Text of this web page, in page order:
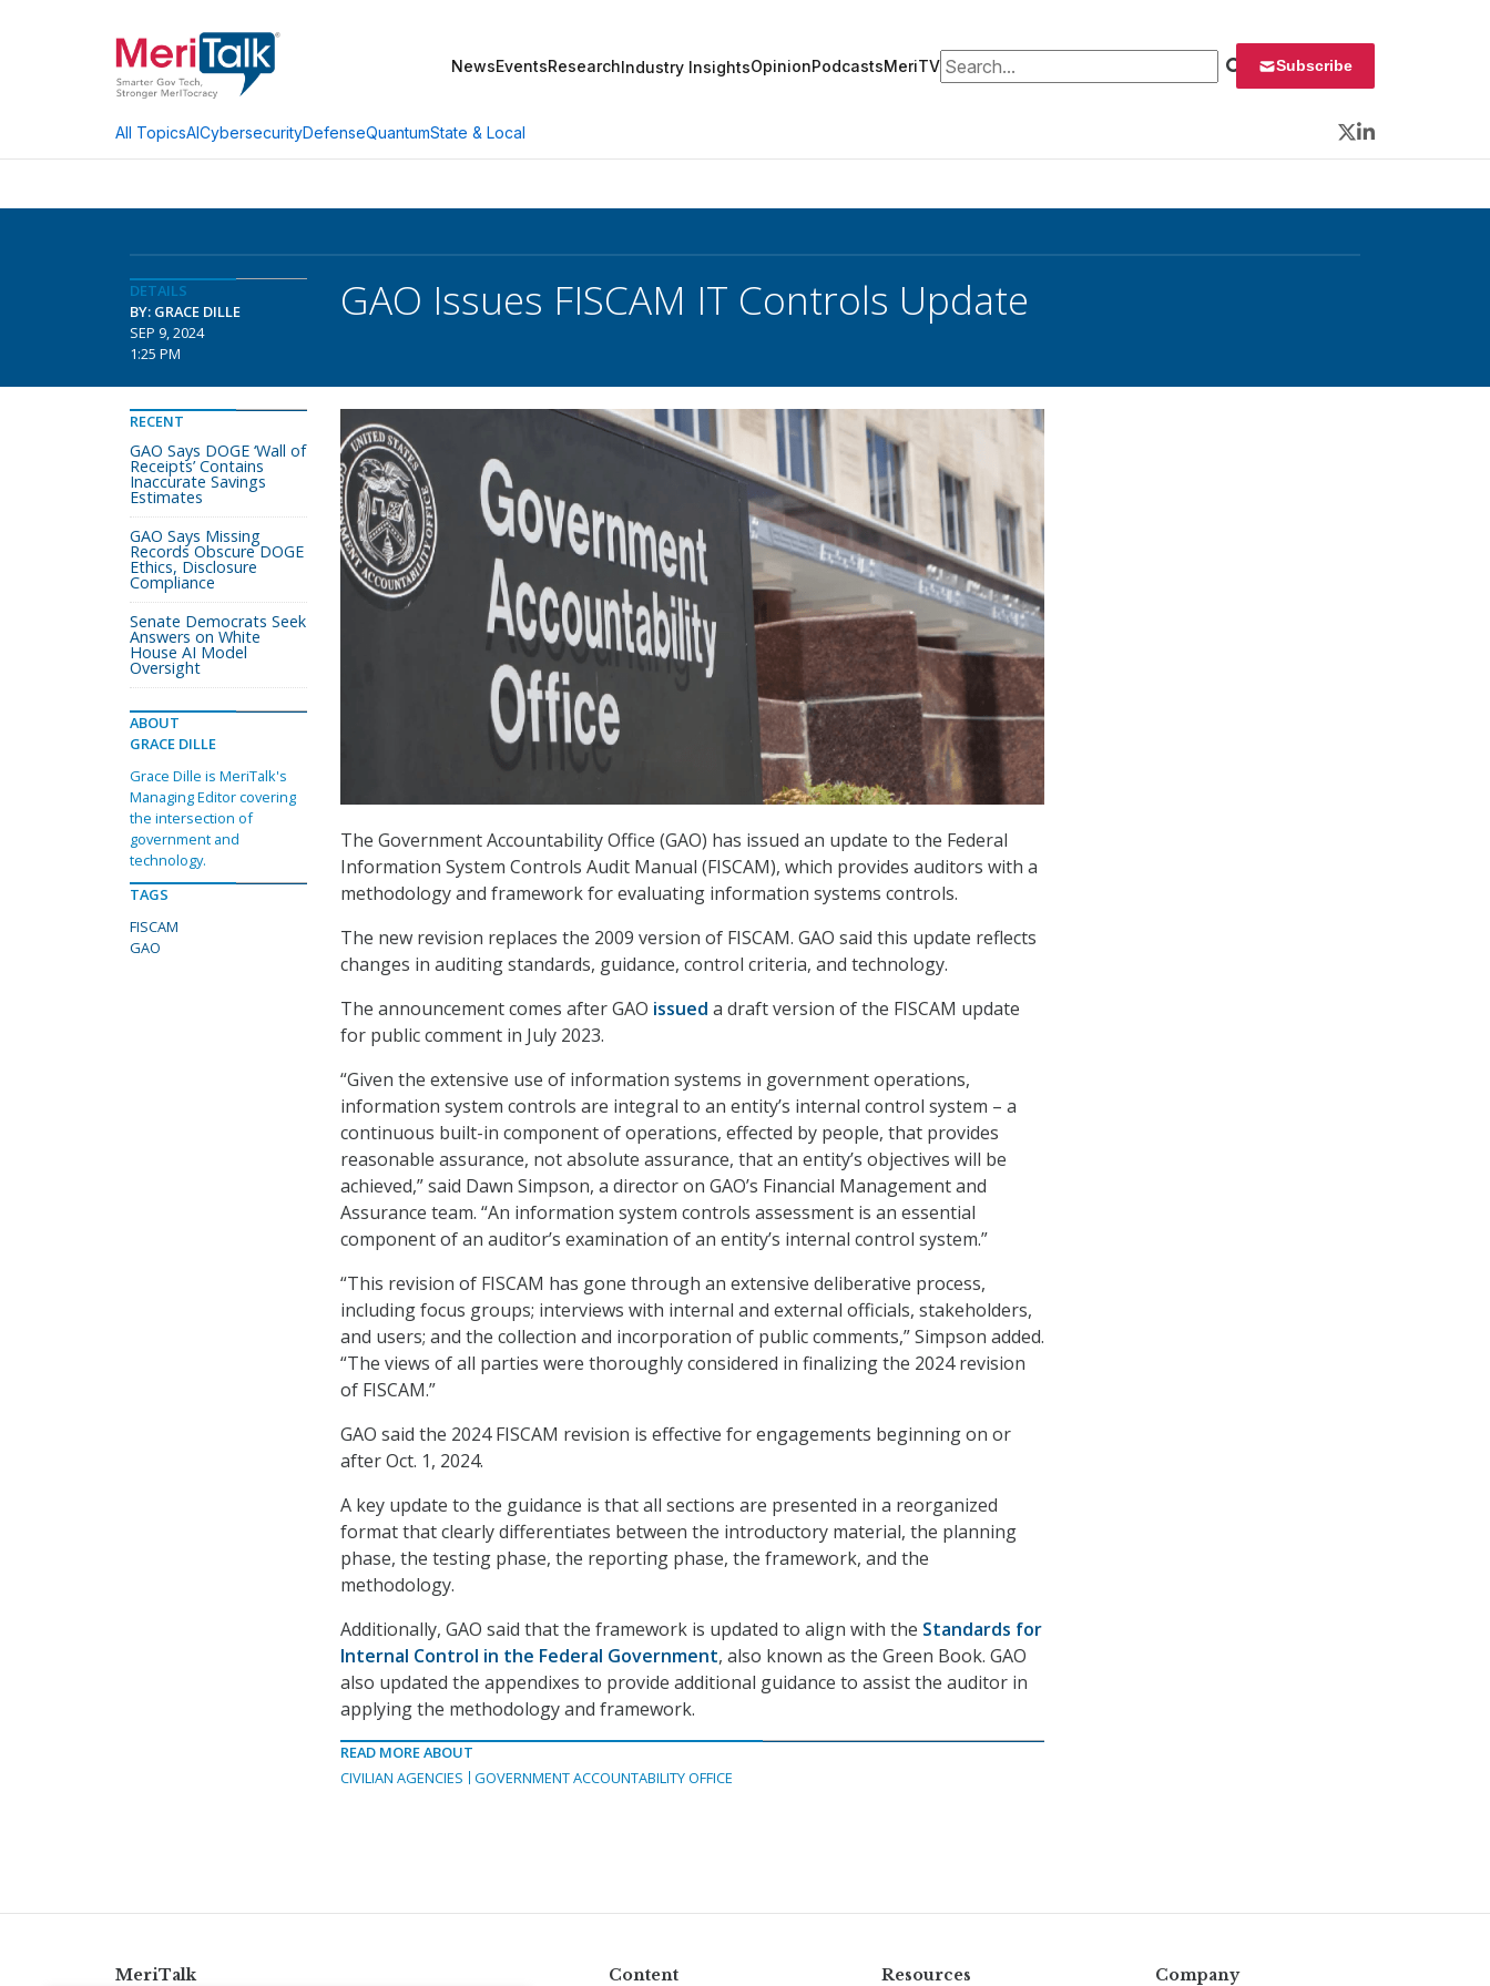
NewsEventsResearchIndustry InsightsOpinionPodcastsMeriTVSearch for: Subscribe
All TopicsAICybersecurityDefenseQuantumState & Local
Twitter
LinkedIn
DETAILS
BY: GRACE DILLE
SEP 9, 2024
1:25 PM
GAO Issues FISCAM IT Controls Update
The Government Accountability Office (GAO) has issued an update to the Federal
Information System Controls Audit Manual (FISCAM), which provides auditors with a
methodology and framework for evaluating information systems controls.
The new revision replaces the 2009 version of FISCAM. GAO said this update reflects
changes in auditing standards, guidance, control criteria, and technology.
The announcement comes after GAO issued a draft version of the FISCAM update
for public comment in July 2023.
“Given the extensive use of information systems in government operations,
information system controls are integral to an entity’s internal control system – a
continuous built-in component of operations, effected by people, that provides
reasonable assurance, not absolute assurance, that an entity’s objectives will be
achieved,” said Dawn Simpson, a director on GAO’s Financial Management and
Assurance team. “An information system controls assessment is an essential
component of an auditor’s examination of an entity’s internal control system.”
“This revision of FISCAM has gone through an extensive deliberative process,
including focus groups; interviews with internal and external officials, stakeholders,
and users; and the collection and incorporation of public comments,” Simpson added.
“The views of all parties were thoroughly considered in finalizing the 2024 revision
of FISCAM.”
GAO said the 2024 FISCAM revision is effective for engagements beginning on or
after Oct. 1, 2024.
A key update to the guidance is that all sections are presented in a reorganized
format that clearly differentiates between the introductory material, the planning
phase, the testing phase, the reporting phase, the framework, and the
methodology.
Additionally, GAO said that the framework is updated to align with the Standards for
Internal Control in the Federal Government, also known as the Green Book. GAO
also updated the appendixes to provide additional guidance to assist the auditor in
applying the methodology and framework.
READ MORE ABOUT
CIVILIAN AGENCIES
GOVERNMENT ACCOUNTABILITY OFFICE
RECENT
GAO Says DOGE ‘Wall of
Receipts’ Contains
Inaccurate Savings
Estimates
GAO Says Missing
Records Obscure DOGE
Ethics, Disclosure
Compliance
Senate Democrats Seek
Answers on White
House AI Model
Oversight
ABOUT
GRACE DILLE
Grace Dille is MeriTalk's
Managing Editor covering
the intersection of
government and
technology.
TAGS
FISCAM
GAO
MeriTalk Content Resources Company